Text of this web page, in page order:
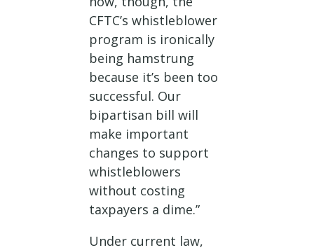
CFTC’s whistleblower
program is ironically
being hamstrung
because it’s been too
successful. Our
bipartisan bill will
make important
changes to support
whistleblowers
without costing
taxpayers a dime.”
Under current law,